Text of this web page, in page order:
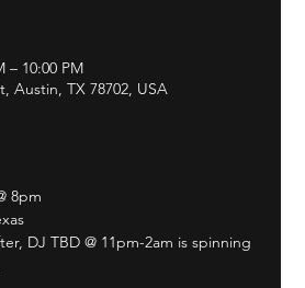
– 10:00 PM
Austin, TX 78702, USA
8pm
DJ TBD @ 11pm-2am is spinning